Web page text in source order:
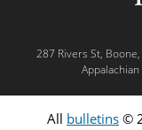
287 Rivers St,
All bulletins ©